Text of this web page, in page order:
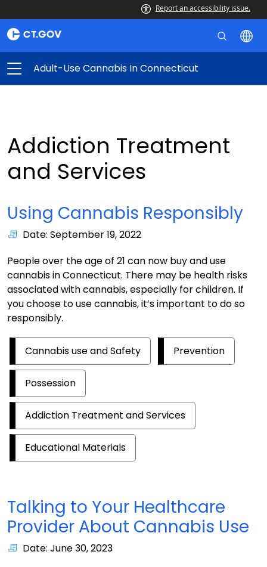
Report an accessibility issue.
Adult-Use Cannabis In Connecticut
Addiction Treatment
and Services
Using Cannabis Responsibly
Date: September 19, 2022
People over the age of 21 can now buy and use
cannabis in Connecticut. There may be health risks
associated with cannabis, especially for children. If
you choose to use cannabis, it’s important to do so
responsibly.
Cannabis use and Safety Prevention
Possession
Addiction Treatment and Services
Educational Materials
Talking to Your Healthcare
Provider About Cannabis Use
Date: June 30, 2023